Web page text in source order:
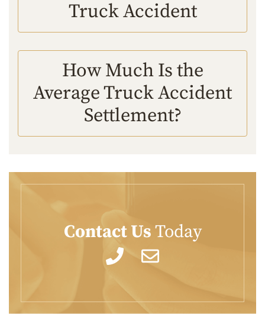
Truck Accident
How Much Is the
Average Truck Accident
Settlement?
Contact UsToday